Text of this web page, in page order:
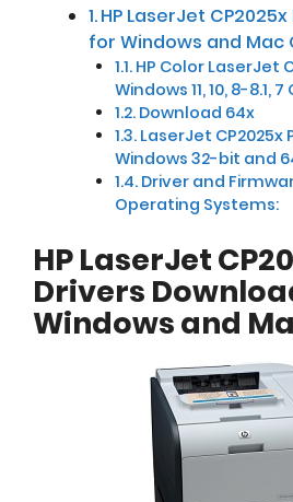
HP LaserJet
for Windows and Mac
HP Color LaserJet
Windows 11, 10, 8-
Download 64x
LaserJet
Windows 32-bit and
Driver and
Operating Systems:
HP LaserJet
Drivers
Windows and